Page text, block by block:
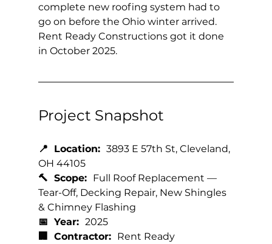
complete new roofing system had to
go on before the Ohio winter arrived.
Rent Ready Constructions got it done
in October 2025.
Project Snapshot
📍  Location: 3893 E 57th St, Cleveland,
OH 44105
🔨  Scope: Full Roof Replacement —
Tear-Off, Decking Repair, New Shingles
& Chimney Flashing
📅  Year: 2025
🏢  Contractor: Rent Ready